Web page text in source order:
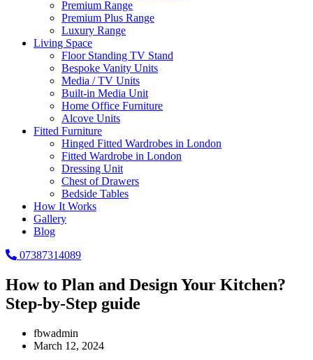
Premium Range
Premium Plus Range
Luxury Range
Living Space
Floor Standing TV Stand
Bespoke Vanity Units
Media / TV Units
Built-in Media Unit
Home Office Furniture
Alcove Units
Fitted Furniture
Hinged Fitted Wardrobes in London
Fitted Wardrobe in London
Dressing Unit
Chest of Drawers
Bedside Tables
How It Works
Gallery
Blog
07387314089
How to Plan and Design Your Kitchen?
Step-by-Step guide
fbwadmin
March 12, 2024